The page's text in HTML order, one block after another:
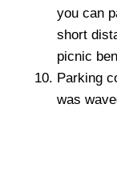
you can
short
picnic
Parking
was